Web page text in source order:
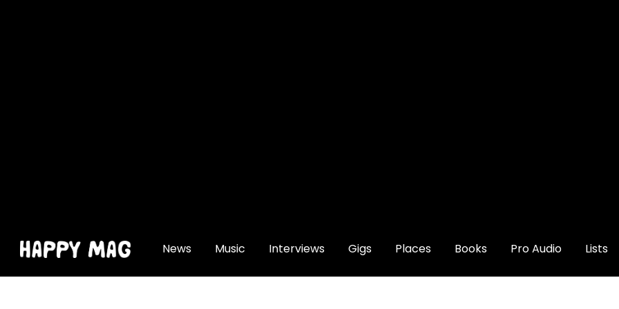
News Music Interviews Gigs Places Books Pro Audio Lists